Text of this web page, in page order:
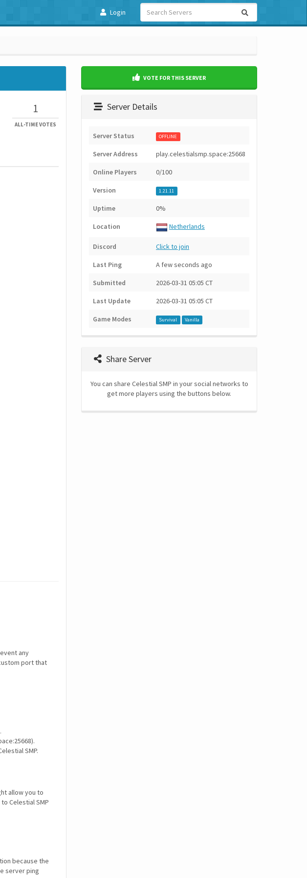
Login
1
ALL-TIME VOTES
any
port that
SMP.
allow you to
Celestial SMP
because the
server ping
VOTE FOR THIS SERVER
Server Details
Server Status OFFLINE
Server Address play.celestialsmp.space:25668
Online Players 0/100
Version 1.21.11
Uptime 0%
Location Netherlands
Discord Click to join
Last Ping A few seconds ago
Submitted 2026-03-31 05:05 CT
Last Update 2026-03-31 05:05 CT
Game Modes Survival Vanilla
Share Server
You can share Celestial SMP in your social networks to
get more players using the buttons below.